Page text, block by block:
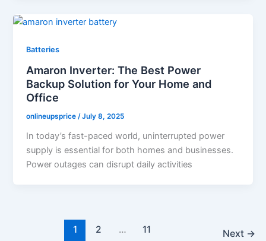
Batteries
Amaron Inverter: The Best Power
Backup Solution for Your Home and
Office
onlineupsprice/July 8, 2025
In today’s fast-paced world, uninterrupted power
supply is essential for both homes and businesses.
Power outages can disrupt daily activities
1 2 … 11 Next →